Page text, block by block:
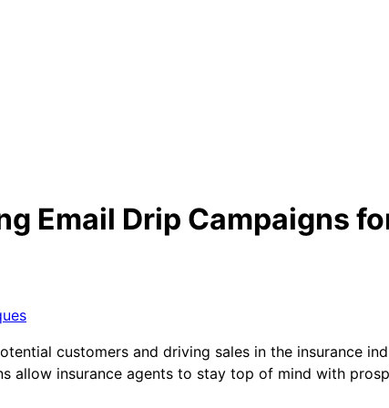
Email Drip Campaigns
customers and driving sales in the insurance
allow insurance agents to stay top of mind with